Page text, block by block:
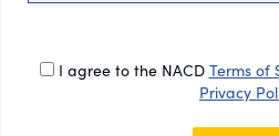
I agree to the NACD Terms of
Privacy